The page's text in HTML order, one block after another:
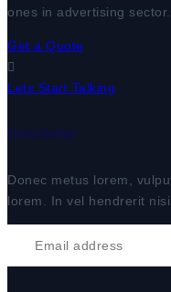
ones in advertising sector.
Get a Quote
Lets Start Talking
Newsletter
Donec metus lorem,
lorem. In vel hendrerit nisi.